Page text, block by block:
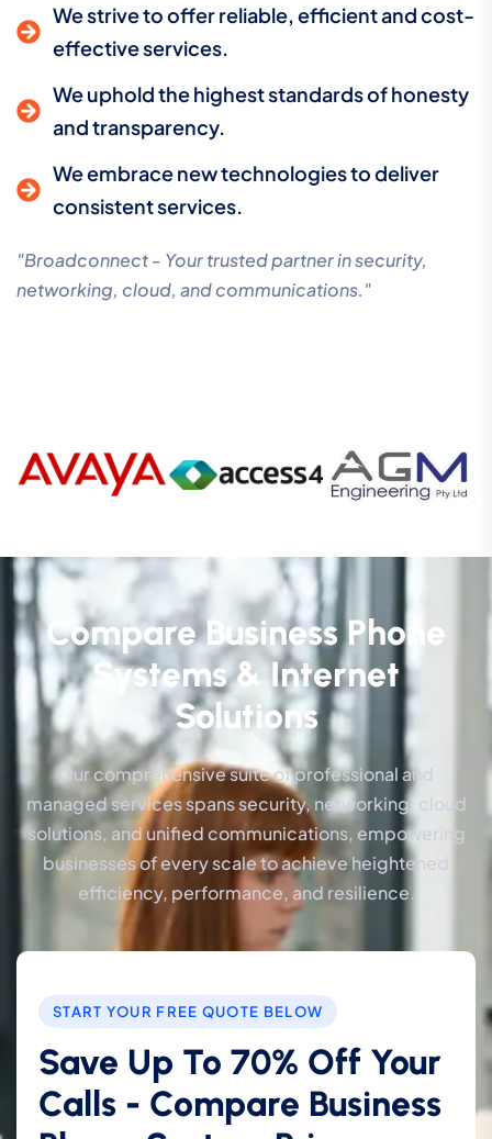
We strive to offer reliable, efficient and cost-
effective services.
We uphold the highest standards of honesty
and transparency.
We embrace new technologies to deliver
consistent services.
"Broadconnect - Your trusted partner in security,
networking, cloud, and communications."
Compare Business Phone
Systems & Internet
Solutions
Our comprehensive suite of professional and
managed services spans security, networking, cloud
solutions, and unified communications, empowering
businesses of every scale to achieve heightened
efficiency, performance, and resilience.
START YOUR FREE QUOTE BELOW
Save Up To 70% Off Your
Calls - Compare Business